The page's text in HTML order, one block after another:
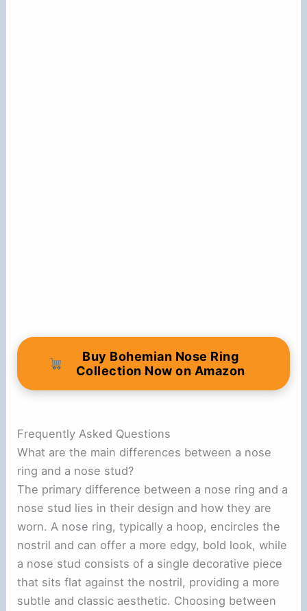
Buy Bohemian Nose Ring
Collection Now on Amazon
Frequently Asked Questions
What are the main differences between a nose
ring and a nose stud?
The primary difference between a nose ring and a
nose stud lies in their design and how they are
worn. A nose ring, typically a hoop, encircles the
nostril and can offer a more edgy, bold look, while
a nose stud consists of a single decorative piece
that sits flat against the nostril, providing a more
subtle and classic aesthetic. Choosing between